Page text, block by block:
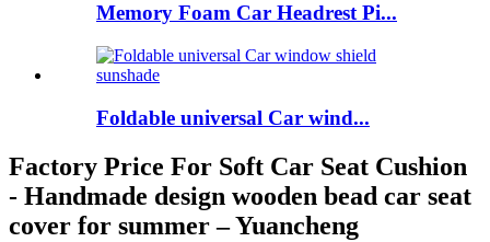
Memory Foam Car Headrest Pi...
Foldable universal Car wind...
Factory Price For Soft Car Seat Cushion
- Handmade design wooden bead car seat
cover for summer – Yuancheng